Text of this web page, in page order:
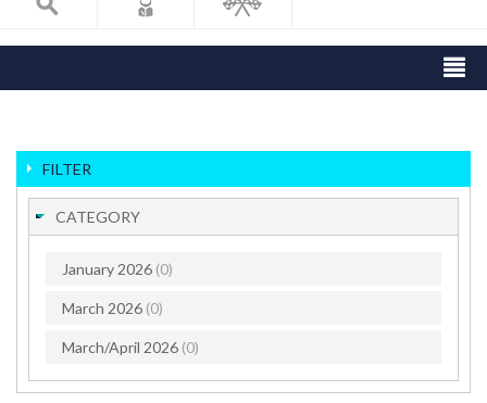
FILTER
CATEGORY
January 2026 (0)
March 2026 (0)
March/April 2026 (0)